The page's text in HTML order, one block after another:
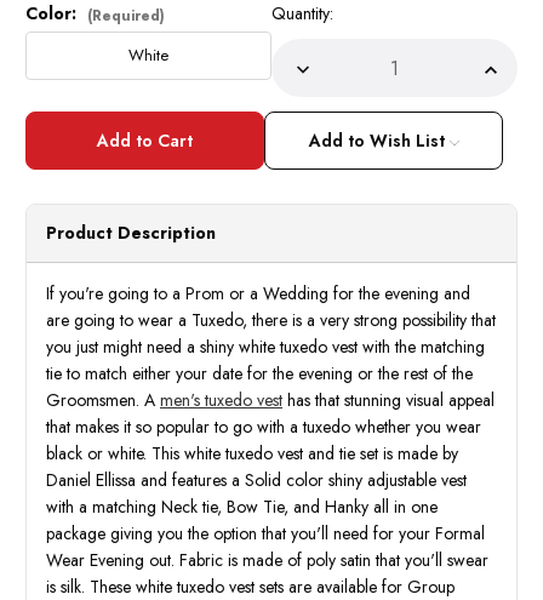
Current
Stock:
Color: (Required)
White
Quantity:
Decrease
ofMens
White
Tuxedo
Vest
Set
Shiny
ofMens
Vest
Set
Shiny
Add to Wish List
Product Description
If you're going to a Prom or a Wedding for the evening and
are going to wear a Tuxedo, there is a very strong possibility that
you just might need a shiny white tuxedo vest with the matching
tie to match either your date for the evening or the rest of the
Groomsmen. A men's tuxedo vest has that stunning visual appeal
that makes it so popular to go with a tuxedo whether you wear
black or white. This white tuxedo vest and tie set is made by
Daniel Ellissa and features a Solid color shiny adjustable vest
with a matching Neck tie, Bow Tie, and Hanky all in one
package giving you the option that you'll need for your Formal
Wear Evening out. Fabric is made of poly satin that you'll swear
is silk. These white tuxedo vest sets are available for Group